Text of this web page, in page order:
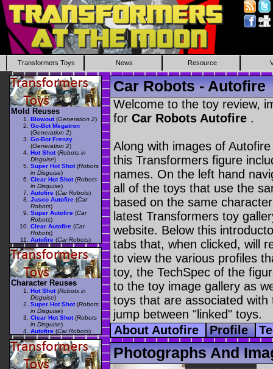
Transformers Toys News Resource
Car Robots - Autofire
Welcome to the toy review,
for Car Robots Autofire .
Along with images of
this Transformers figure
names. On the left hand
all of the toys that use the
based on the same
latest Transformers toy
website. Below this
tabs that, when clicked, will
to view the various profiles
toy, the TechSpec of the
to the toy image gallery as
toys that are associated
jump between "linked" toys.
About Autofire
Profile
Photographs And
Mold Reuses
Blowout (Generation 2)
Go-Bot Megatron
(Generation 2)
Go-Bot Frenzy
(Generation 2)
Hot Shot (Robots in
Disguise)
Super Hot Shot (Robots
in Disguise)
Clear Hot Shot (Robots
in Disguise)
Autofire (Car Robots)
Jusco Autofire (Car
Robots)
Super Autofire (Car
Robots)
Clear Autofire (Car
Robots)
Autofire (Car Robots)
Character Reuses
Hot Shot (Robots in
Disguise)
Super Hot Shot (Robots
in Disguise)
Clear Hot Shot (Robots
in Disguise)
Autofire (Car Robots)